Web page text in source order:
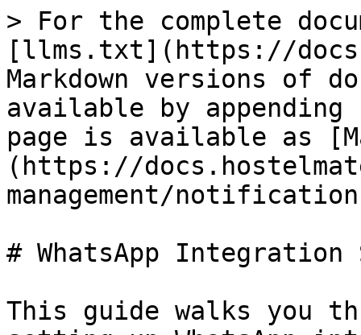
> For the complete
[llms.txt](https://
Markdown versions of
available by
page is available as
(https://
management/
# WhatsApp Integration
This guide walks you